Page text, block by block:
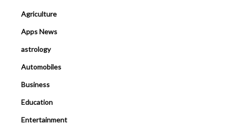
Agriculture
Apps News
astrology
Automobiles
Business
Education
Entertainment